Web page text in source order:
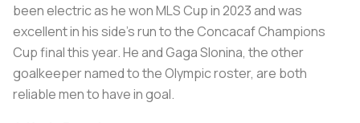
been electric as he won MLS Cup in 2023 and was
excellent in his side’s run to the Concacaf Champions
Cup final this year. He and Gaga Slonina, the other
goalkeeper named to the Olympic roster, are both
reliable men to have in goal.